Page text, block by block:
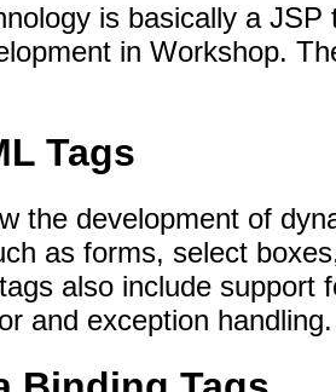
is basically a
in Workshop.
Tags
the development of
as forms, select
also include
and exception handling.